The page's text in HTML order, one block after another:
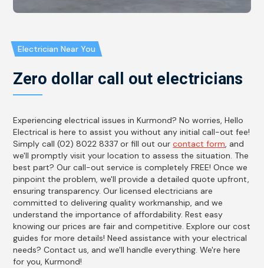
Electrician Near You
Zero dollar call out electricians
Experiencing electrical issues in Kurmond? No worries, Hello
Electrical is here to assist you without any initial call-out fee!
Simply call (02) 8022 8337 or fill out ourcontact form, and
we'll promptly visit your location to assess the situation. The
best part? Our call-out service is completely FREE! Once we
pinpoint the problem, we'll provide a detailed quote upfront,
ensuring transparency. Our licensed electricians are
committed to delivering quality workmanship, and we
understand the importance of affordability. Rest easy
knowing our prices are fair and competitive. Explore our cost
guides for more details! Need assistance with your electrical
needs? Contact us, and we'll handle everything. We're here
for you, Kurmond!